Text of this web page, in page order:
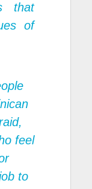
that
of
feel
to